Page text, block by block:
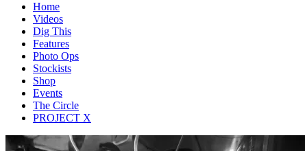
Home
Videos
Dig This
Features
Photo Ops
Stockists
Shop
Events
The Circle
PROJECT X